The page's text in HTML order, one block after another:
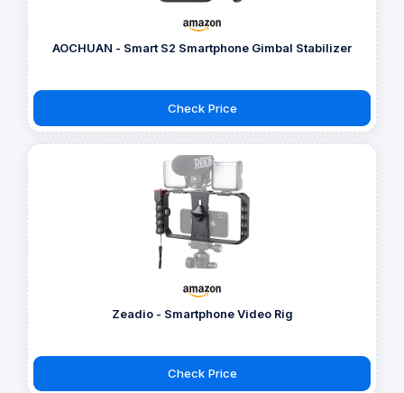
AOCHUAN - Smart S2 Smartphone Gimbal Stabilizer
Check Price
Zeadio - Smartphone Video Rig
Check Price